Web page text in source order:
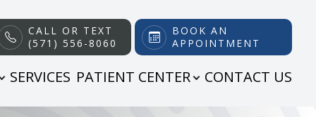
CALL OR TEXT
(571) 556-8060
BOOK AN
APPOINTMENT
SERVICES PATIENT CENTER CONTACT US